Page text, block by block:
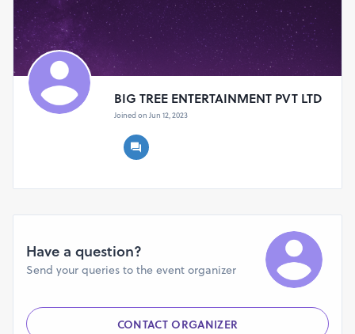
BIG TREE ENTERTAINMENT PVT LTD
Joined on Jun 12, 2023
Have a question?
Send your queries to the event organizer
CONTACT ORGANIZER